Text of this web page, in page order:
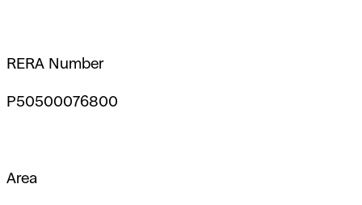
RERA Number
P50500076800
Area